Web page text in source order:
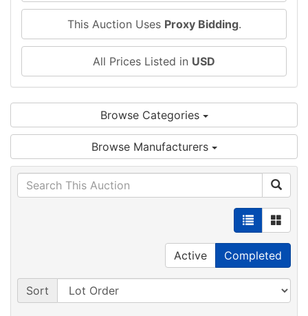
This Auction Uses Proxy Bidding.
All Prices Listed in USD
Browse Categories
Browse Manufacturers
Active Completed
Sort